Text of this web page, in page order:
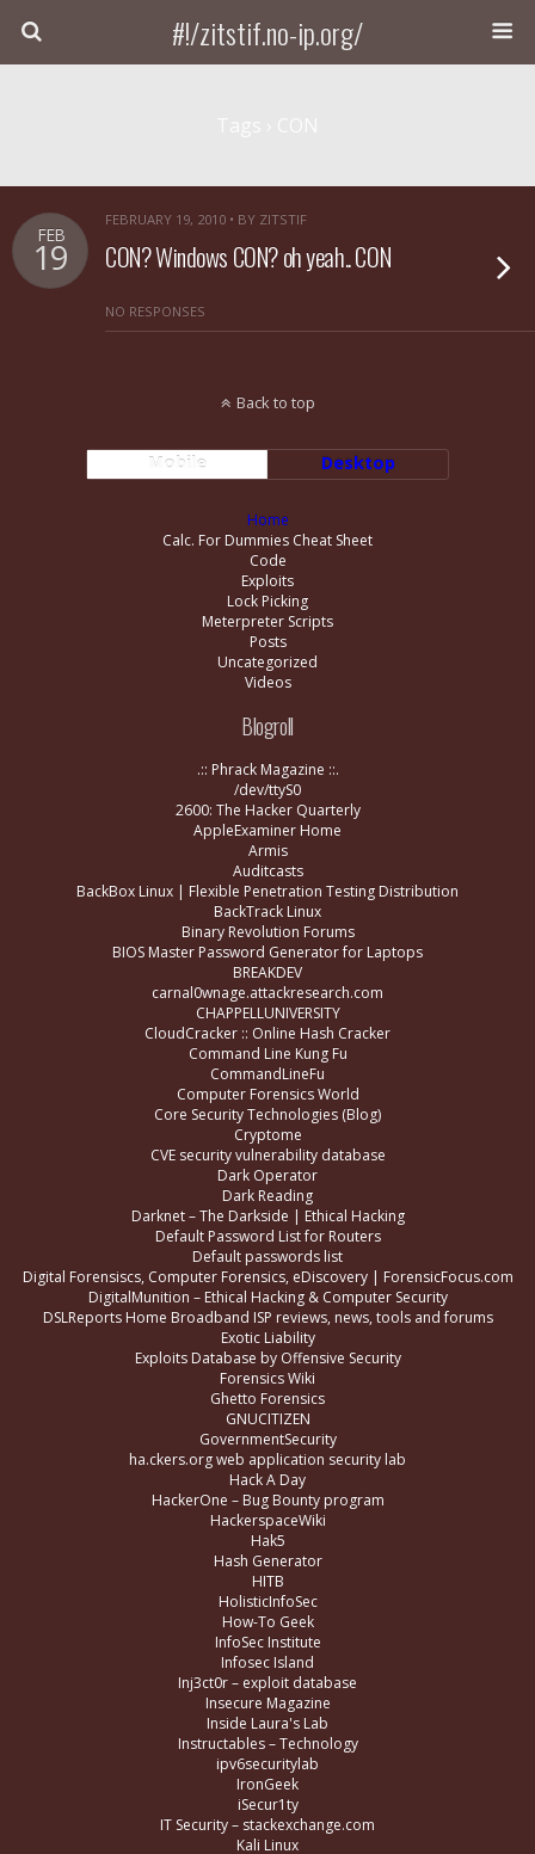
#!/zitstif.no-ip.org/
FEB
19
FEBRUARY 19, 2010 • BY ZITSTIF
CON? Windows CON? oh yeah.. CON
NO RESPONSES
Back to top
Mobile Desktop
Home
Calc. For Dummies Cheat Sheet
Code
Exploits
Lock Picking
Meterpreter Scripts
Posts
Uncategorized
Videos
Blogroll
.:: Phrack Magazine ::.
/dev/ttyS0
2600: The Hacker Quarterly
AppleExaminer Home
Armis
Auditcasts
BackBox Linux | Flexible Penetration Testing Distribution
BackTrack Linux
Binary Revolution Forums
BIOS Master Password Generator for Laptops
BREAKDEV
carnal0wnage.attackresearch.com
CHAPPELLUNIVERSITY
CloudCracker :: Online Hash Cracker
Command Line Kung Fu
CommandLineFu
Computer Forensics World
Core Security Technologies (Blog)
Cryptome
CVE security vulnerability database
Dark Operator
Dark Reading
Darknet – The Darkside | Ethical Hacking
Default Password List for Routers
Default passwords list
Digital Forensiscs, Computer Forensics, eDiscovery | ForensicFocus.com
DigitalMunition – Ethical Hacking & Computer Security
DSLReports Home Broadband ISP reviews, news, tools and forums
Exotic Liability
Exploits Database by Offensive Security
Forensics Wiki
Ghetto Forensics
GNUCITIZEN
GovernmentSecurity
ha.ckers.org web application security lab
Hack A Day
HackerOne – Bug Bounty program
HackerspaceWiki
Hak5
Hash Generator
HITB
HolisticInfoSec
How-To Geek
InfoSec Institute
Infosec Island
Inj3ct0r – exploit database
Insecure Magazine
Inside Laura's Lab
Instructables – Technology
ipv6securitylab
IronGeek
iSecur1ty
IT Security – stackexchange.com
Kali Linux